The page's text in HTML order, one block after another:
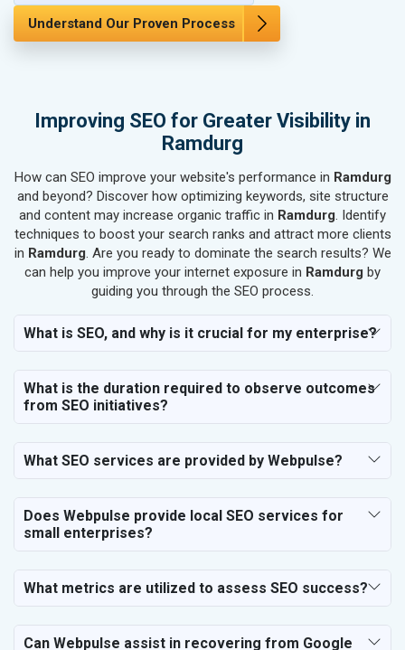
SEO for Bicycle, Rickshaw & Spares
SEO for Real Estate
SEO for Job Consultants
SEO for Schools & Colleges
SEO for Coaching Institutes
SEO for Doctor
SEO for Salon
SEO for Makeup Artists
SEO for Engineering Services
SEO for Vastu Consultant
SEO for Media, PR & Publishing
SEO for Transportation & Logistics
SEO for Financial & Legal Services
SEO for Travel, Tourism & Hotels
SEO for Call Center & BPO Services
Understand Our Proven Process
Improving SEO for Greater Visibility in
Ramdurg
How can SEO improve your website's performance in Ramdurg
and beyond? Discover how optimizing keywords, site structure
and content may increase organic traffic in Ramdurg. Identify
techniques to boost your search ranks and attract more clients
in Ramdurg. Are you ready to dominate the search results? We
can help you improve your internet exposure in Ramdurg by
guiding you through the SEO process.
What is SEO, and why is it crucial for my enterprise?
What is the duration required to observe outcomes
from SEO initiatives?
What SEO services are provided by Webpulse?
Does Webpulse provide local SEO services for
small enterprises?
What metrics are utilized to assess SEO success?
Can Webpulse assist in recovering from Google